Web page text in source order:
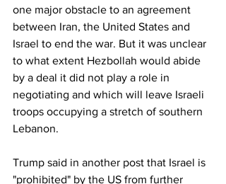
one major obstacle to an agreement
between Iran, the United States and
Israel to end the war. But it was unclear
to what extent Hezbollah would abide
by a deal it did not play a role in
negotiating and which will leave Israeli
troops occupying a stretch of southern
Lebanon.
Trump said in another post that Israel is
"prohibited" by the US from further